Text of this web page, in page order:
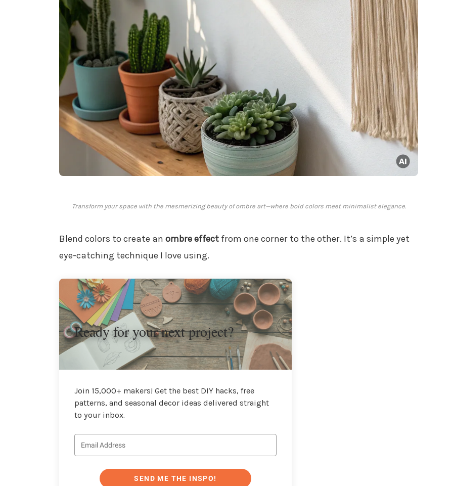
Transform your space with the mesmerizing beauty of ombre art—where bold colors meet minimalist elegance.
Blend colors to create an ombre effectfrom one corner to the other. It’s a simple yet
eye-catching technique I love using.
Ready for your next project?
Join 15,000+ makers! Get the best DIY hacks, free
patterns, and seasonal decor ideas delivered straight
to your inbox.
SEND ME THE INSPO!